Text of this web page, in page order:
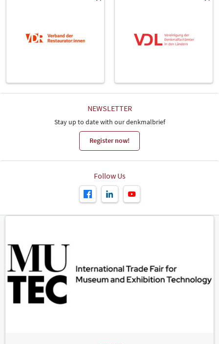
NEWSLETTER
Stay up to date with our denkmalbrief
Register now!
Follow Us